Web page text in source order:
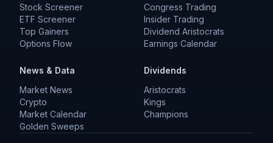
Stock Screener
ETF Screener
Top Gainers
Options Flow
Congress Trading
Insider Trading
Dividend Aristocrats
Earnings Calendar
News & Data
Market News
Crypto
Market Calendar
Golden Sweeps
Dividends
Aristocrats
Kings
Champions